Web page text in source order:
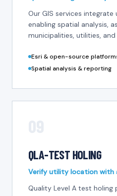
Our GIS services
enabling spatial analysis,
municipalities, utilities,
Esri & open-source
Spatial analysis & reporting
QLA-TEST HOLING
Verify utility location with
Quality Level A test